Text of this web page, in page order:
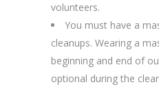
volunteers.
You must have a
cleanups. Wearing a
beginning and end of
optional during the